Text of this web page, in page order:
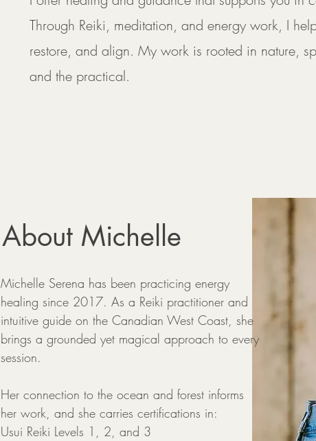
Through Reiki, meditation, and energy work, I
restore, and align. My work is rooted in nature,
and the practical.
About Michelle
Michelle Serena has been practicing energy
healing since 2017. As a Reiki practitioner and
intuitive guide on the Canadian West Coast, she
brings a grounded yet magical approach to every
session.
Her connection to the ocean and forest informs
her work, and she carries certifications in:
Usui Reiki Levels 1, 2, and 3